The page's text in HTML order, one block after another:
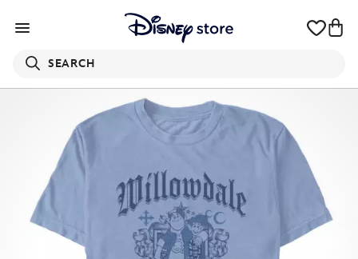
SEARCH